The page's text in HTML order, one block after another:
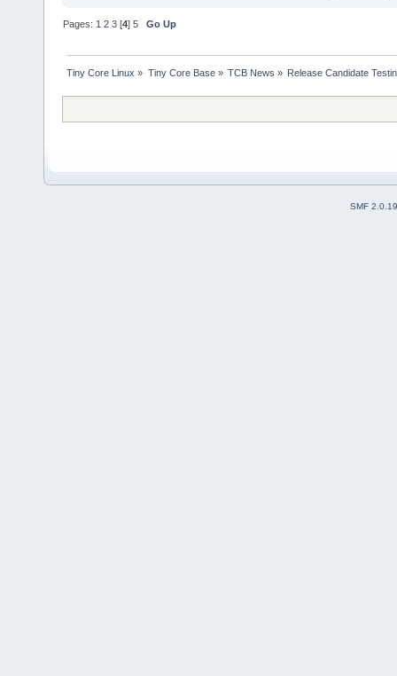
Pages: 1 2 3 [4]5 Go Up
Tiny Core Linux » Tiny Core Base» TCB News » Release Candidate
SMF 2.0.19